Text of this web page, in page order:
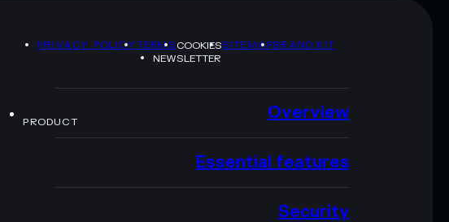
PRIVACY POLICYTERMSCOOKIESSITEMAPBRAND KIT
NEWSLETTER
PRODUCT Overview
Essential features
Security